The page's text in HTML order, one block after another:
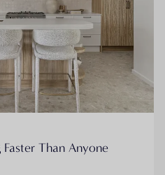
Than Anyone